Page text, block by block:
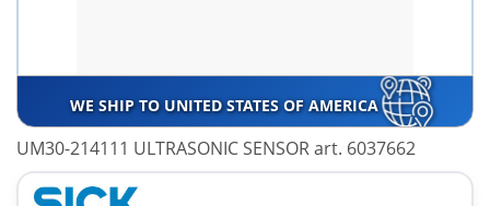
WE SHIP TO UNITED STATES OF AMERICA
UM30-214111 ULTRASONIC SENSOR art. 6037662